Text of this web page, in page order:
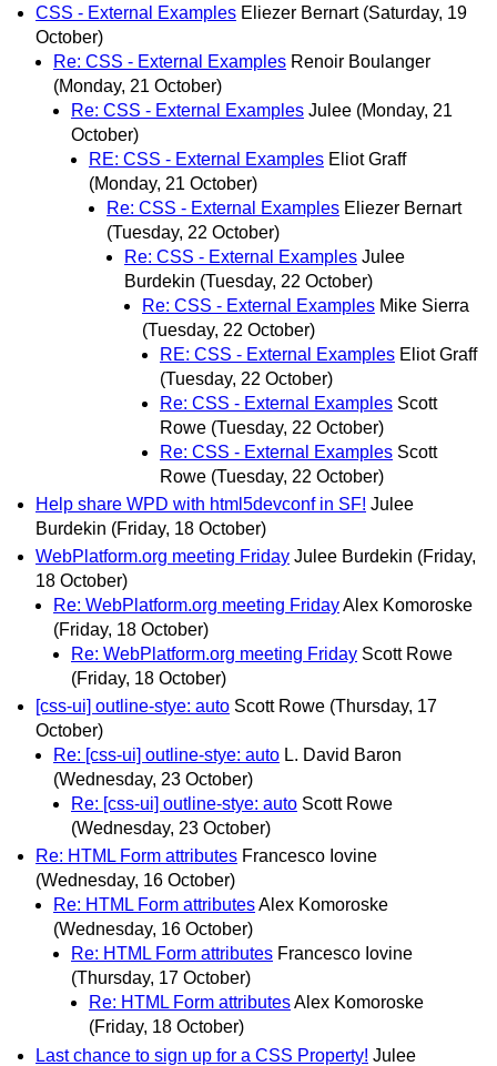
CSS - External Examples Eliezer Bernart (Saturday, 19
October)
Re: CSS - External Examples Renoir Boulanger
(Monday, 21 October)
Re: CSS - External Examples Julee (Monday, 21
October)
RE: CSS - External Examples Eliot Graff
(Monday, 21 October)
Re: CSS - External Examples Eliezer Bernart
(Tuesday, 22 October)
Re: CSS - External Examples Julee
Burdekin (Tuesday, 22 October)
Re: CSS - External Examples Mike Sierra
(Tuesday, 22 October)
RE: CSS - External Examples Eliot Graff
(Tuesday, 22 October)
Re: CSS - External Examples Scott
Rowe (Tuesday, 22 October)
Re: CSS - External Examples Scott
Rowe (Tuesday, 22 October)
Help share WPD with html5devconf in SF! Julee
Burdekin (Friday, 18 October)
WebPlatform.org meeting Friday Julee Burdekin (Friday,
18 October)
Re: WebPlatform.org meeting FridayAlex Komoroske
(Friday, 18 October)
Re: WebPlatform.org meeting Friday Scott Rowe
(Friday, 18 October)
[css-ui] outline-stye: auto Scott Rowe (Thursday, 17
October)
Re: [css-ui] outline-stye: auto L. David Baron
(Wednesday, 23 October)
Re: [css-ui] outline-stye: auto Scott Rowe
(Wednesday, 23 October)
Re: HTML Form attributes Francesco Iovine
(Wednesday, 16 October)
Re: HTML Form attributesAlex Komoroske
(Wednesday, 16 October)
Re: HTML Form attributes Francesco Iovine
(Thursday, 17 October)
Re: HTML Form attributesAlex Komoroske
(Friday, 18 October)
Last chance to sign up for a CSS Property! Julee